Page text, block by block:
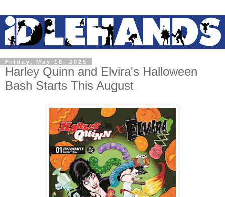
Friday, May 16, 2025
Harley Quinn and Elvira's Halloween
Bash Starts This August